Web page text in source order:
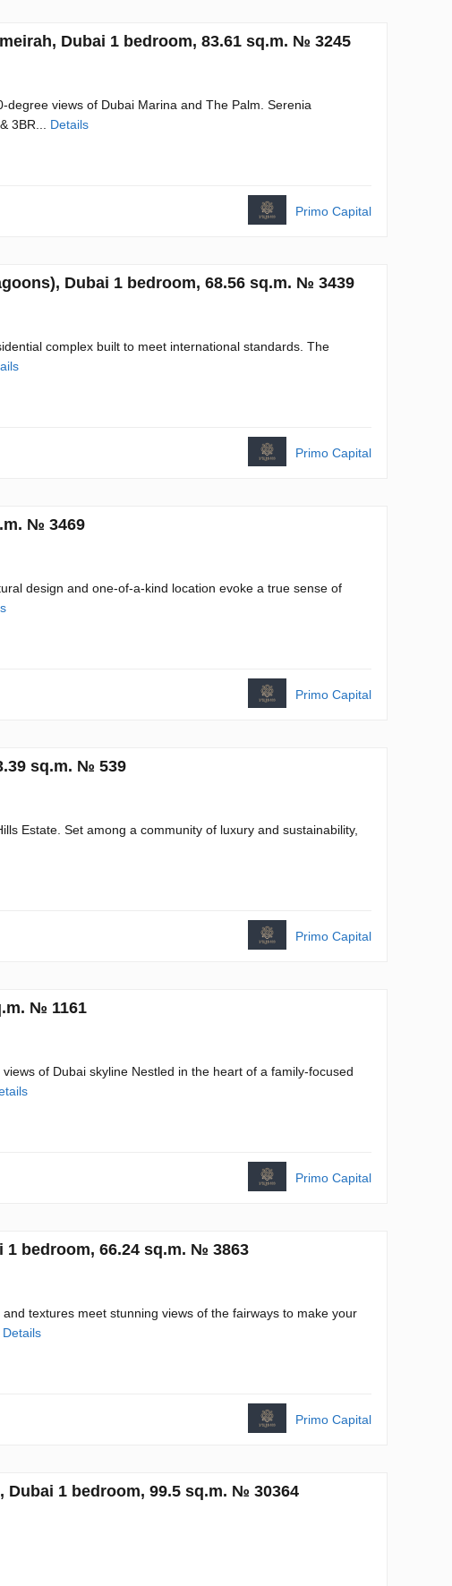
Dubai 1 bedroom, 83.61 sq.m. № 3245
views of Dubai Marina and The Palm. Serenia
3BR... Details
Primo Capital
Dubai 1 bedroom, 68.56 sq.m. № 3439
complex built to meet international standards. The
Primo Capital
№ 3469
design and one-of-a-kind location evoke a true sense of
Primo Capital
sq.m. № 539
Estate. Set among a community of luxury and sustainability,
Primo Capital
№ 1161
of Dubai skyline Nestled in the heart of a family-focused
Primo Capital
1 bedroom, 66.24 sq.m. № 3863
textures meet stunning views of the fairways to make your
Details
Primo Capital
1 bedroom, 99.5 sq.m. № 30364